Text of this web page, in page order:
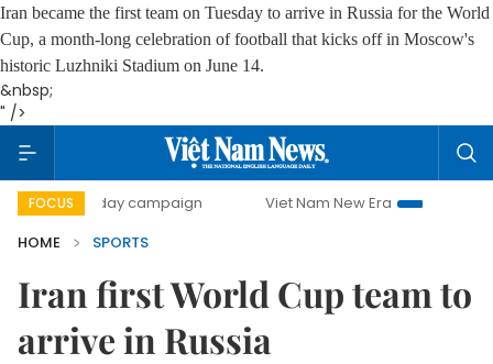
Iran became the first team on Tuesday to arrive in Russia for the World
Cup, a month-long celebration of football that kicks off in Moscow's
historic Luzhniki Stadium on June 14.
&nbsp;
" />
FOCUS
500-day campaign Viet Nam New Era
Bringing
HOME
SPORTS
Iran first World Cup team to
arrive in Russia